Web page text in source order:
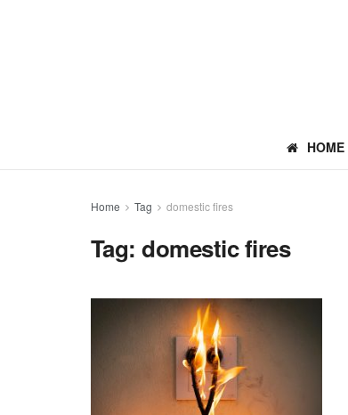
HOME
Home Tag domestic fires
Tag:domestic fires